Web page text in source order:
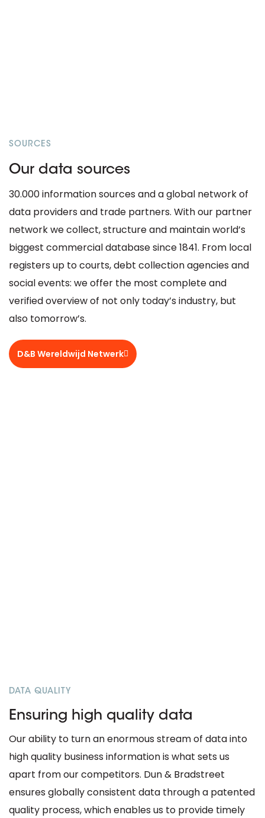
SOURCES
Our data sources
30.000 information sources and a global network of
data providers and trade partners. With our partner
network we collect, structure and maintain world’s
biggest commercial database since 1841. From local
registers up to courts, debt collection agencies and
social events: we offer the most complete and
verified overview of not only today’s industry, but
also tomorrow’s.
D&B Wereldwijd Netwerk
DATA QUALITY
Ensuring high quality data
Our ability to turn an enormous stream of data into
high quality business information is what sets us
apart from our competitors. Dun & Bradstreet
ensures globally consistent data through a patented
quality process, which enables us to provide timely